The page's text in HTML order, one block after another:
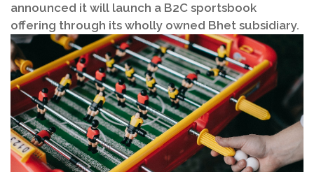
announced it will launch a B2C sportsbook
offering through its wholly owned Bhet subsidiary.